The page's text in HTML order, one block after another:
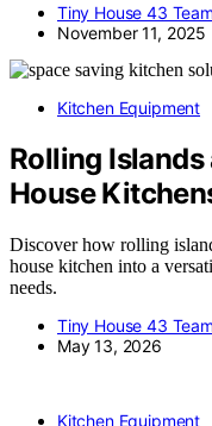
Tiny House 43 Team
November 11, 2025
Kitchen Equipment
Rolling
House
Discover how rolling
house kitchen into a
needs.
Tiny House 43 Team
May 13, 2026
Kitchen Equipment